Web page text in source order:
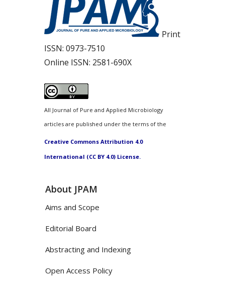
Print
ISSN: 0973-7510
Online ISSN: 2581-690X
All Journal of Pure and Applied Microbiology
articles are published under the terms of the
Creative Commons Attribution 4.0
International (CC BY 4.0) License.
About JPAM
Aims and Scope
Editorial Board
Abstracting and Indexing
Open Access Policy